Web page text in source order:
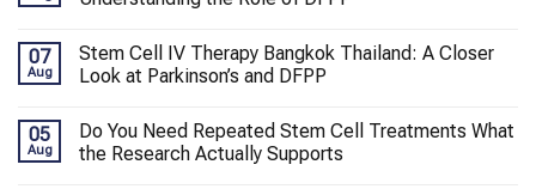
07
Aug
Stem Cell IV Therapy Bangkok Thailand: A Closer
Look at Parkinson’s and DFPP
05
Aug
Do You Need Repeated Stem Cell Treatments What
the Research Actually Supports